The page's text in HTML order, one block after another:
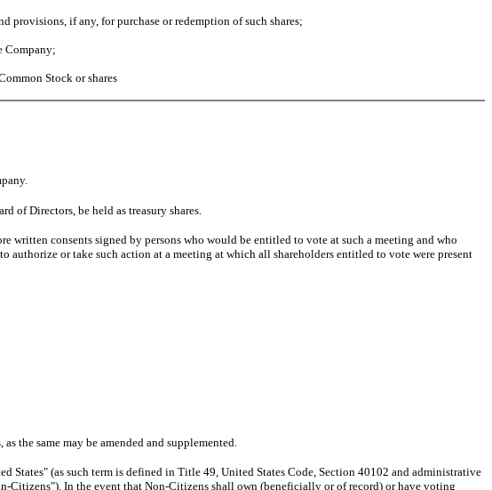
if any, for purchase or redemption of such shares;
Company;
Stock or shares
of Directors, be held as treasury shares.
written consents signed by persons who would be entitled to vote at such a meeting and who
or take such action at a meeting at which all shareholders entitled to vote were present
the same may be amended and supplemented.
(as such term is defined in Title 49, United States Code, Section 40102 and administrative
Citizens"). In the event that Non-Citizens shall own (beneficially or of record) or have voting